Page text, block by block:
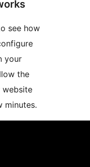
see how
your
the
minutes.